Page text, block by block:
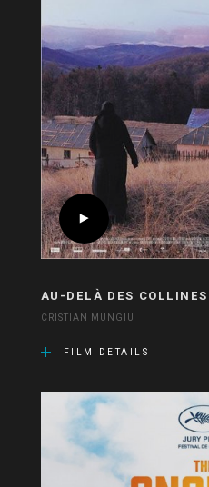
AU-DELÀ DES COLLINES
CRISTIAN MUNGIU
FILM DETAILS